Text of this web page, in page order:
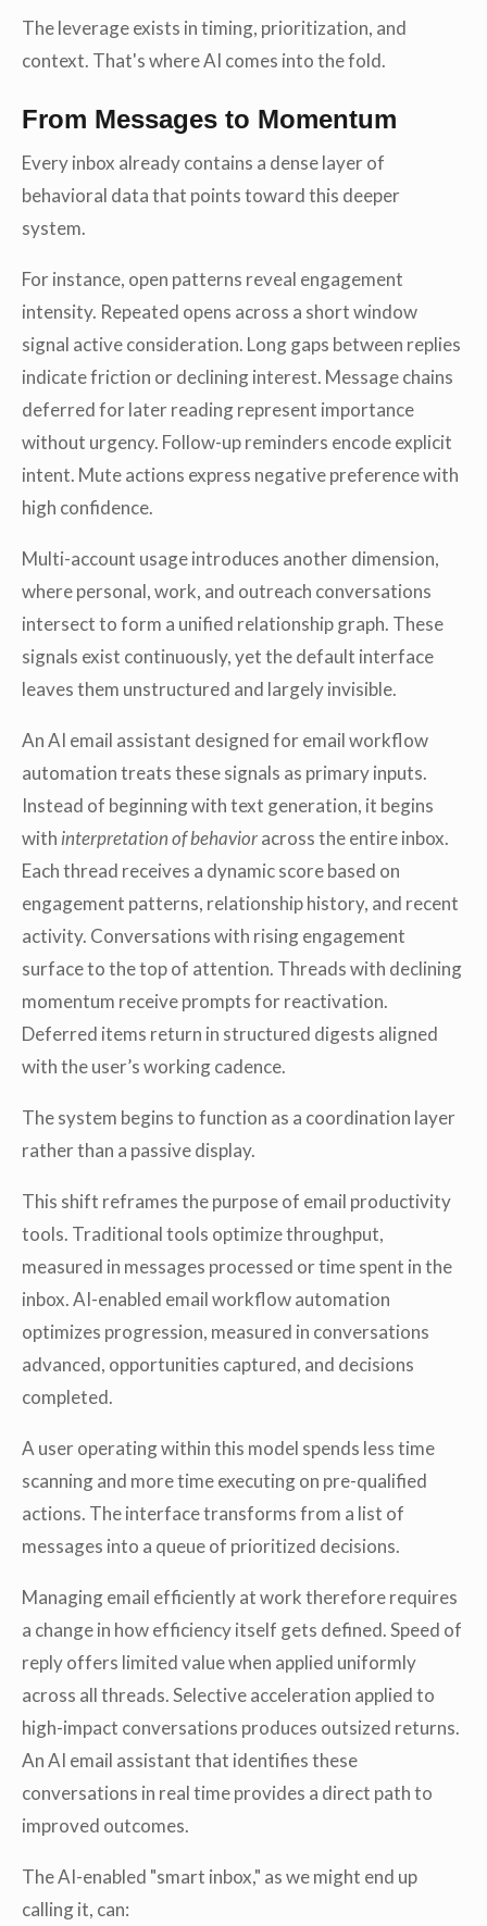
The leverage exists in timing, prioritization, and
context. That's where AI comes into the fold.
From Messages to Momentum
Every inbox already contains a dense layer of
behavioral data that points toward this deeper
system.
For instance, open patterns reveal engagement
intensity. Repeated opens across a short window
signal active consideration. Long gaps between replies
indicate friction or declining interest. Message chains
deferred for later reading represent importance
without urgency. Follow-up reminders encode explicit
intent. Mute actions express negative preference with
high confidence.
Multi-account usage introduces another dimension,
where personal, work, and outreach conversations
intersect to form a unified relationship graph. These
signals exist continuously, yet the default interface
leaves them unstructured and largely invisible.
An AI email assistant designed for email workflow
automation treats these signals as primary inputs.
Instead of beginning with text generation, it begins
with interpretation of behavioracross the entire inbox.
Each thread receives a dynamic score based on
engagement patterns, relationship history, and recent
activity. Conversations with rising engagement
surface to the top of attention. Threads with declining
momentum receive prompts for reactivation.
Deferred items return in structured digests aligned
with the user’s working cadence.
The system begins to function as a coordination layer
rather than a passive display.
This shift reframes the purpose of email productivity
tools. Traditional tools optimize throughput,
measured in messages processed or time spent in the
inbox. AI-enabled email workflow automation
optimizes progression, measured in conversations
advanced, opportunities captured, and decisions
completed.
A user operating within this model spends less time
scanning and more time executing on pre-qualified
actions. The interface transforms from a list of
messages into a queue of prioritized decisions.
Managing email efficiently at work therefore requires
a change in how efficiency itself gets defined. Speed of
reply offers limited value when applied uniformly
across all threads. Selective acceleration applied to
high-impact conversations produces outsized returns.
An AI email assistant that identifies these
conversations in real time provides a direct path to
improved outcomes.
The AI-enabled "smart inbox," as we might end up
calling it, can: